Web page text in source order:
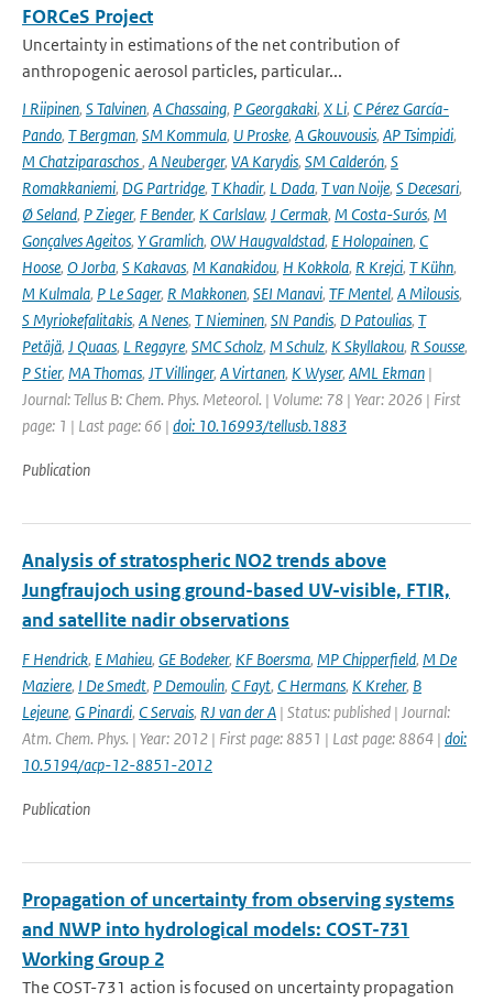
FORCeS Project
Uncertainty in estimations of the net contribution of
anthropogenic aerosol particles, particular...
I Riipinen, S Talvinen, A Chassaing, P Georgakaki, X Li, C Pérez García-
Pando, T Bergman, SM Kommula, U Proske, A Gkouvousis, AP Tsimpidi,
M Chatziparaschos, A Neuberger, VA Karydis, SM Calderón, S
Romakkaniemi, DG Partridge, T Khadir, L Dada, T van Noije, S Decesari,
Ø Seland, P Zieger, F Bender, K Carlslaw, J Cermak, M Costa-Surós, M
Gonçalves Ageitos, Y Gramlich, OW Haugvaldstad, E Holopainen, C
Hoose, O Jorba, S Kakavas, M Kanakidou, H Kokkola, R Krejci, T Kühn,
M Kulmala, P Le Sager, R Makkonen, SEI Manavi, TF Mentel, A Milousis,
S Myriokefalitakis, A Nenes, T Nieminen, SN Pandis, D Patoulias, T
Petäjä, J Quaas, L Regayre, SMC Scholz, M Schulz, K Skyllakou, R Sousse,
P Stier, MA Thomas, JT Villinger, A Virtanen, K Wyser, AML Ekman |
Journal: Tellus B: Chem. Phys. Meteorol. | Volume: 78 | Year: 2026 | First
page: 1 | Last page: 66 | doi: 10.16993/tellusb.1883
Publication
Analysis of stratospheric NO2 trends above
Jungfraujoch using ground-based UV-visible, FTIR,
and satellite nadir observations
F Hendrick, E Mahieu, GE Bodeker, KF Boersma, MP Chipperfield, M De
Maziere, I De Smedt, P Demoulin, C Fayt, C Hermans, K Kreher, B
Lejeune, G Pinardi, C Servais, RJ van der A | Status: published | Journal:
Atm. Chem. Phys. | Year: 2012 | First page: 8851 | Last page: 8864 | doi:
10.5194/acp-12-8851-2012
Publication
Propagation of uncertainty from observing systems
and NWP into hydrological models: COST-731
Working Group 2
The COST-731 action is focused on uncertainty propagation